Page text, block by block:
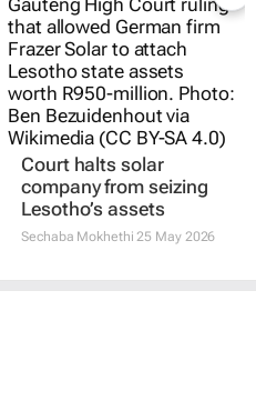
Court halts solar
company from seizing
Lesotho’s assets
Sechaba Mokhethi25 May 2026